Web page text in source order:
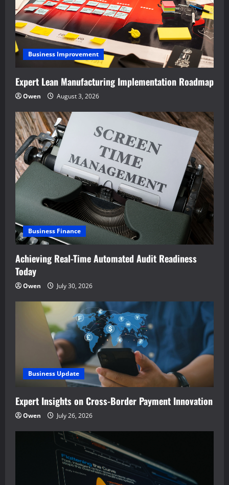
Business Improvement
Expert Lean Manufacturing Implementation Roadmap
Owen August 3, 2026
Business Finance
Achieving Real-Time Automated Audit Readiness
Today
Owen July 30, 2026
Business Update
Expert Insights on Cross-Border Payment Innovation
Owen July 26, 2026